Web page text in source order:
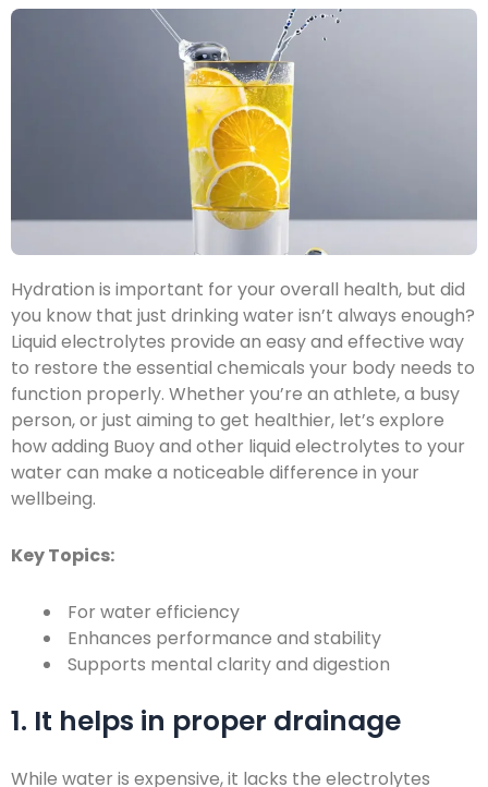
Hydration is important for your overall health, but did
you know that just drinking water isn’t always enough?
Liquid electrolytes provide an easy and effective way
to restore the essential chemicals your body needs to
function properly. Whether you’re an athlete, a busy
person, or just aiming to get healthier, let’s explore
how adding Buoy and other liquid electrolytes to your
water can make a noticeable difference in your
wellbeing.
Key Topics:
For water efficiency
Enhances performance and stability
Supports mental clarity and digestion
1. It helps in proper drainage
While water is expensive, it lacks the electrolytes